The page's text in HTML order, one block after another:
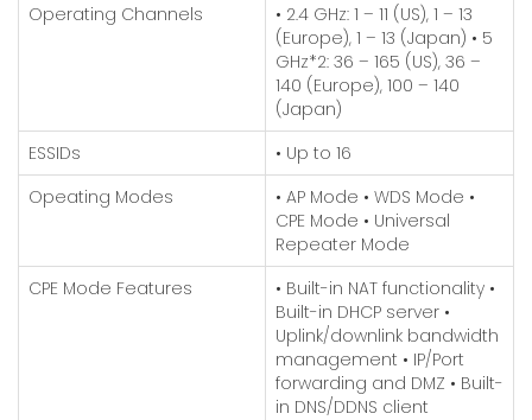
Operating Channels
• 2.4 GHz: 1 – 11 (US), 1 – 13
(Europe), 1 – 13 (Japan) • 5
GHz*2: 36 – 165 (US), 36 –
140 (Europe), 100 – 140
(Japan)
ESSIDs
• Up to 16
Opeating Modes
• AP Mode • WDS Mode •
CPE Mode • Universal
Repeater Mode
CPE Mode Features
• Built-in NAT functionality •
Built-in DHCP server •
Uplink/downlink bandwidth
management • IP/Port
forwarding and DMZ • Built-
in DNS/DDNS client